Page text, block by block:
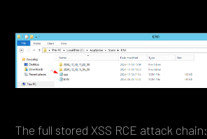
The full stored XSS RCE attack chain: